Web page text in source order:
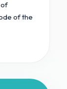
of
of the